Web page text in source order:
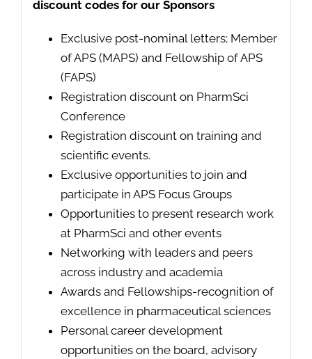
discount codes for our Sponsors
Exclusive post-nominal letters; Member
of APS (MAPS) and Fellowship of APS
(FAPS)
Registration discount on PharmSci
Conference
Registration discount on training and
scientific events.
Exclusive opportunities to join and
participate in APS Focus Groups
Opportunities to present research work
at PharmSci and other events
Networking with leaders and peers
across industry and academia
Awards and Fellowships-recognition of
excellence in pharmaceutical sciences
Personal career development
opportunities on the board, advisory